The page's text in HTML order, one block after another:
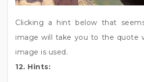
Clicking a hint below that
image will take you to the quote
image is used.
12. Hints: